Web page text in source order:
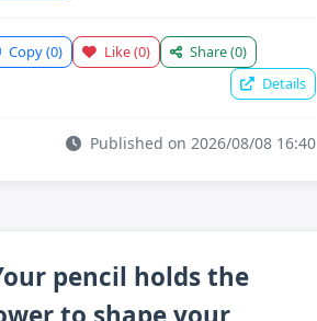
Copy(0) Like(0) Share(0)
Details
Published on 2026/08/08 16:40
pencil holds the